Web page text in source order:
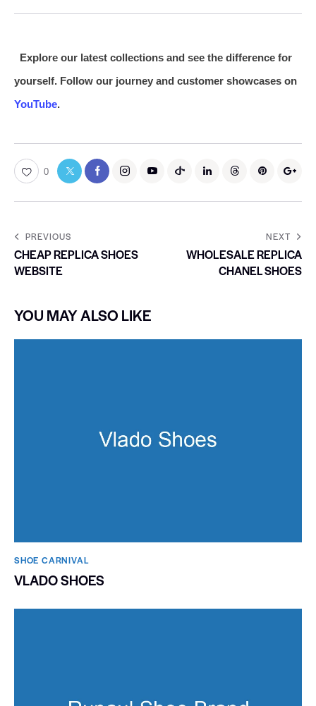
Explore our latest collections and see the difference for
yourself. Follow our journey and customer showcases on
YouTube.
0
PREVIOUS
CHEAP REPLICA SHOES
WEBSITE
NEXT
WHOLESALE REPLICA
CHANEL SHOES
YOU MAY ALSO LIKE
SHOE CARNIVAL​
VLADO SHOES